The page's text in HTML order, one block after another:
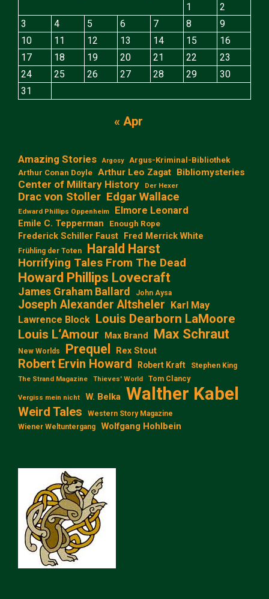
1
2
3
4 5 6 7 8
9
10
11 12 13 14 15
16
17
18 19 20 21 22
23
24
25 26 27 28 29
30
31
« Apr
Amazing Stories Argosy
Argus-Kriminal-Bibliothek
Arthur Conan Doyle Arthur Leo Zagat Bibliomysteries
Center of Military History Der Hexer
Drac von Stoller Edgar Wallace
Edward Phillips Oppenheim Elmore Leonard
Emile C. Tepperman Enough Rope
Frederick Schiller Faust Fred Merrick White
Frühling der Toten Harald Harst
Horrifying Tales From The Dead
Howard Phillips Lovecraft
James Graham Ballard John Aysa
Joseph Alexander Altsheler Karl May
Lawrence Block Louis Dearborn LaMoore
Louis L‘Amour
Max Brand Max Schraut
New Worlds Prequel Rex Stout
Robert Ervin Howard Robert Kraft Stephen King
The Strand Magazine Thieves' World Tom Clancy
Vergiss mein nicht W. Belka Walther Kabel
Weird Tales
Western Story Magazine
Wiener Weltuntergang
Wolfgang Hohlbein